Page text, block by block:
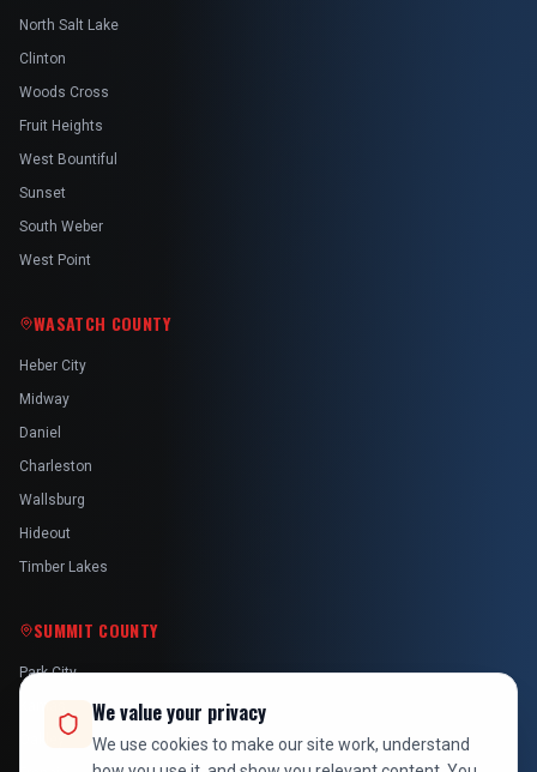
North Salt Lake
Clinton
Woods Cross
Fruit Heights
West Bountiful
Sunset
South Weber
West Point
WASATCH COUNTY
Heber City
Midway
Daniel
Charleston
Wallsburg
Hideout
Timber Lakes
SUMMIT COUNTY
Park City
We value your privacy
We use cookies to make our site work, understand